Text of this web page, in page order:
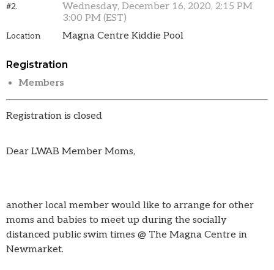
#2.
Wednesday, December 16, 2020, 2:15 PM
3:00 PM (EST)
Location Magna Centre Kiddie Pool
Registration
Members
Registration is closed
Dear LWAB Member Moms,
another local member would like to arrange for other
moms and babies to meet up during the socially
distanced public swim times @ The Magna Centre in
Newmarket.